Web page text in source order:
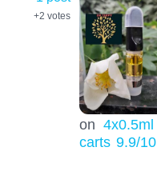
+2 votes
on 4x0.5ml
carts 9.9/10